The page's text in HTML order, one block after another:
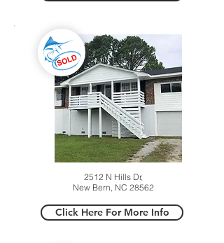
2512 N Hills Dr,
New Bern, NC 28562
Click Here For More Info